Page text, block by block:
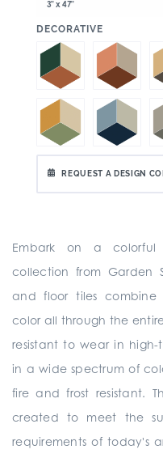
3" x 47"
DECORATIVE
REQUEST A DESIGN
Embark on a
collection from Garden
and floor tiles
color all through the
resistant to wear in
in a wide spectrum of
fire and frost resistant.
created to meet the
requirements of today's